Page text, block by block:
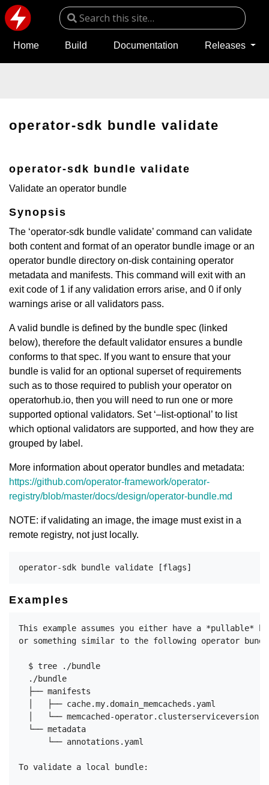
Home Build Documentation Releases
operator-sdk bundle validate
operator-sdk bundle validate
Validate an operator bundle
Synopsis
The ‘operator-sdk bundle validate’ command can validate
both content and format of an operator bundle image or an
operator bundle directory on-disk containing operator
metadata and manifests. This command will exit with an
exit code of 1 if any validation errors arise, and 0 if only
warnings arise or all validators pass.
A valid bundle is defined by the bundle spec (linked
below), therefore the default validator ensures a bundle
conforms to that spec. If you want to ensure that your
bundle is valid for an optional superset of requirements
such as to those required to publish your operator on
operatorhub.io, then you will need to run one or more
supported optional validators. Set ‘–list-optional’ to list
which optional validators are supported, and how they are
grouped by label.
More information about operator bundles and metadata:
https://github.com/operator-framework/operator-
registry/blob/master/docs/design/operator-bundle.md
NOTE: if validating an image, the image must exist in a
remote registry, not just locally.
Examples
This example assumes you either have a *pullable*
or something similar to the following operator
  $ tree ./bundle
  ./bundle
  ├── manifests
  │   ├── cache.my.domain_memcacheds.yaml
│   └── memcached-
  └── metadata
      └── annotations.yaml
To validate a local bundle: